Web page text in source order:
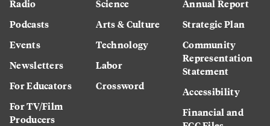
Radio
Podcasts
Events
Newsletters
For Educators
For TV/Film
Producers
Science
Arts & Culture
Technology
Labor
Crossword
Annual Report
Strategic Plan
Community
Representation
Statement
Accessibility
Financial and